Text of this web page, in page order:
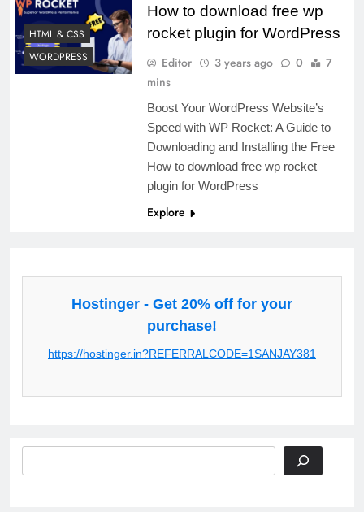
HTML & CSS
WORDPRESS
How to download free wp
rocket plugin for WordPress
Editor 3 years ago 0
7
mins
Boost Your WordPress Website’s
Speed with WP Rocket: A Guide to
Downloading and Installing the Free
How to download free wp rocket
plugin for WordPress
Explore
Hostinger - Get 20% off for your
purchase!
https://hostinger.in?REFERRALCODE=1SANJAY381